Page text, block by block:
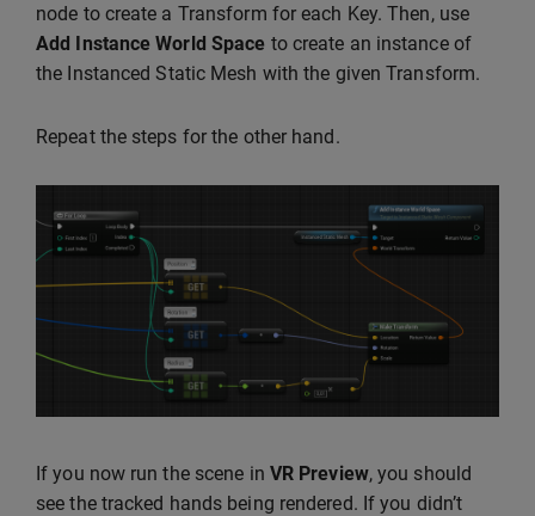
node to create a Transform for each Key. Then, use
Add Instance World Space to create an instance of
the Instanced Static Mesh with the given Transform.
Repeat the steps for the other hand.
If you now run the scene in VR Preview, you should
see the tracked hands being rendered. If you didn’t